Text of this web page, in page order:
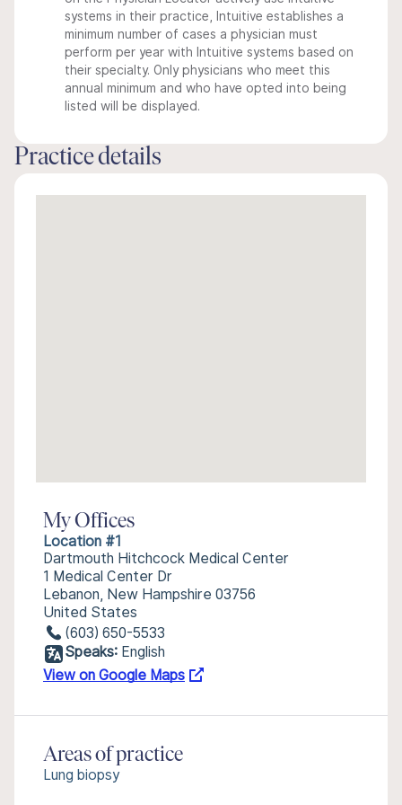
systems in their practice, Intuitive establishes a
minimum number of cases a physician must
perform per year with Intuitive systems based on
their specialty. Only physicians who meet this
annual minimum and who have opted into being
listed will be displayed.
Practice details
My Offices
Location #1
Dartmouth Hitchcock Medical Center
1 Medical Center Dr
Lebanon, New Hampshire 03756
United States
(603) 650-5533
Speaks: English
View on Google Maps
Areas of practice
Lung biopsy